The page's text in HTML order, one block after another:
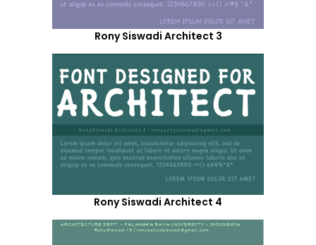
Rony Siswadi Architect 3
Rony Siswadi Architect 4